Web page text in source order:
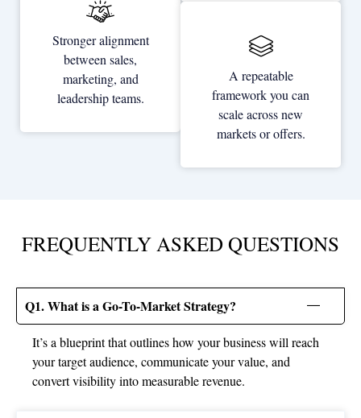
Stronger alignment
between sales,
marketing, and
leadership teams.
A repeatable
framework you can
scale across new
markets or offers.
FREQUENTLY ASKED QUESTIONS
Q1. What is a Go-To-Market Strategy?
It’s a blueprint that outlines how your business will reach
your target audience, communicate your value, and
convert visibility into measurable revenue.